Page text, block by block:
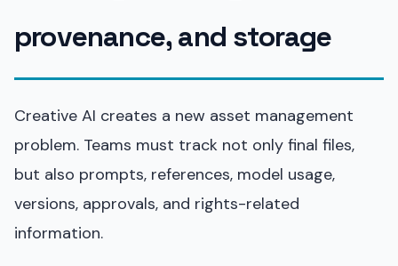
provenance, and storage
Creative AI creates a new asset management
problem. Teams must track not only final files,
but also prompts, references, model usage,
versions, approvals, and rights-related
information.